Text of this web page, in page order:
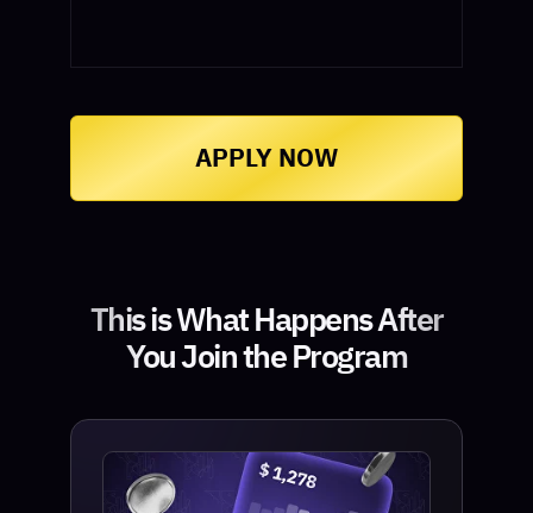
APPLY NOW
This is What Happens After
You Join the Program